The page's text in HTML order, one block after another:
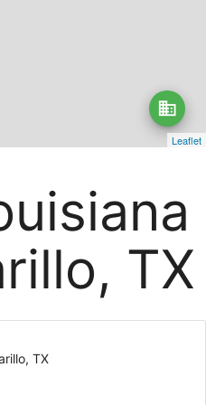
business
Leaflet
TX
TX